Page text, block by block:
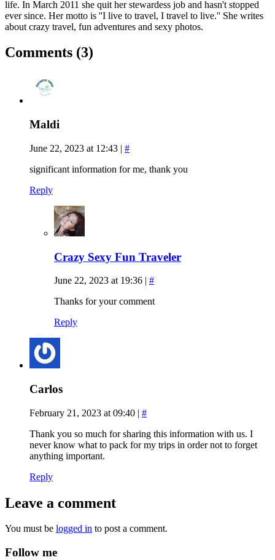
life. In March 2011 she quit her stewardess job and hasn't stopped
ever since. Her motto is ''I live to travel, I travel to live.'' She writes
about crazy travel, fun adventures and sexy photos.
Comments (3)
Maldi
June 22, 2023 at 12:43 | #
significant information for me, thank you
Reply
Crazy Sexy Fun Traveler
June 22, 2023 at 19:36 | #
Thanks for your comment
Reply
Carlos
February 21, 2023 at 09:40 | #
Thank you so much for sharing this information with us. I
never know what to pack for my trips in order not to forget
anything important.
Reply
Leave a comment
You must be logged in to post a comment.
Follow me